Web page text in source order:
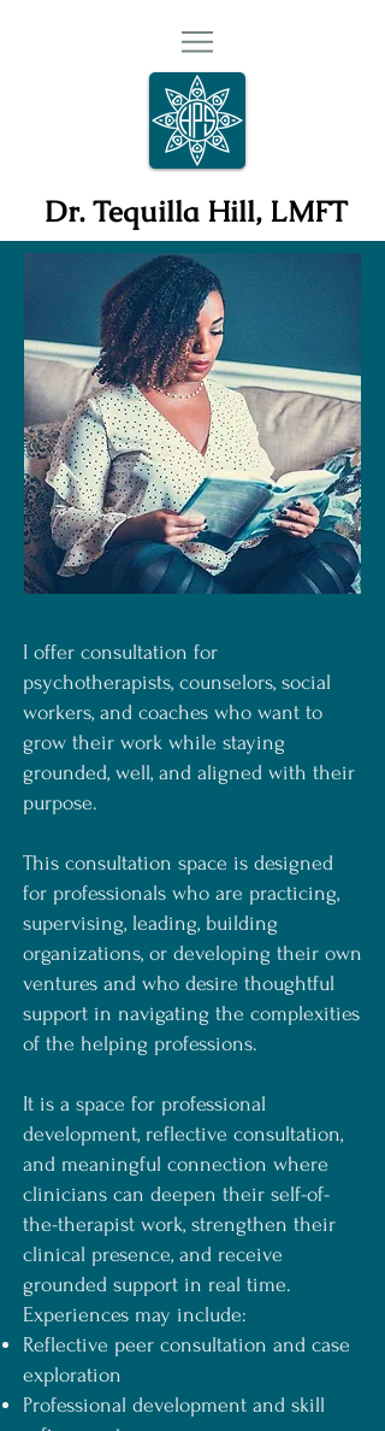
Dr. Tequilla Hill, LMFT
I offer consultation for
psychotherapists, counselors, social
workers, and coaches who want to
grow their work while staying
grounded, well, and aligned with their
purpose.
This consultation space is designed
for professionals who are practicing,
supervising, leading, building
organizations, or developing their own
ventures and who desire thoughtful
support in navigating the complexities
of the helping professions.
It is a space for professional
development, reflective consultation,
and meaningful connection where
clinicians can deepen their self-of-
the-therapist work, strengthen their
clinical presence, and receive
grounded support in real time.
Experiences may include:
Reflective peer consultation and case
exploration
Professional development and skill